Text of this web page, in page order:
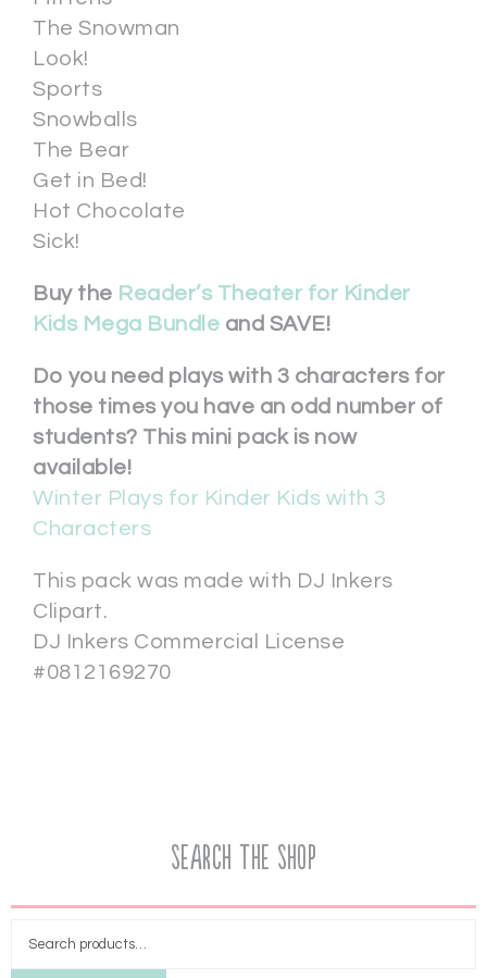
The Snowman
Look!
Sports
Snowballs
The Bear
Get in Bed!
Hot Chocolate
Sick!
Buy the Reader’s Theater for Kinder
Kids Mega Bundle and SAVE!
Do you need plays with 3 characters for
those times you have an odd number of
students? This mini pack is now
available!
Winter Plays for Kinder Kids with 3
Characters
This pack was made with DJ Inkers
Clipart.
DJ Inkers Commercial License
#0812169270
Search the Shop